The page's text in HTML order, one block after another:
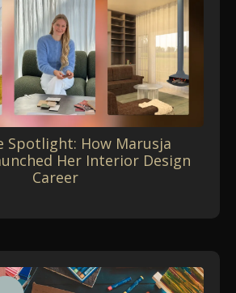
Spotlight: How Marusja
Her Interior Design
Career